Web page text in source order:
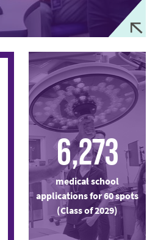
6,273
medical school
applications for 60 spots
(Class of 2029)